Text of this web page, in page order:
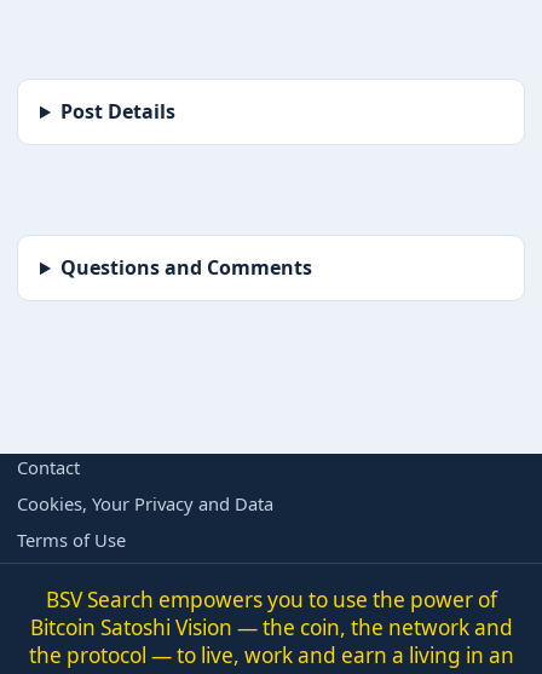
Post Details
Questions and Comments
BORING BUT IMPORTANT
Contact
Cookies, Your Privacy and Data
Terms of Use
BSV Search empowers you to use the power of
Bitcoin Satoshi Vision — the coin, the network and
the protocol — to live, work and earn a living in an